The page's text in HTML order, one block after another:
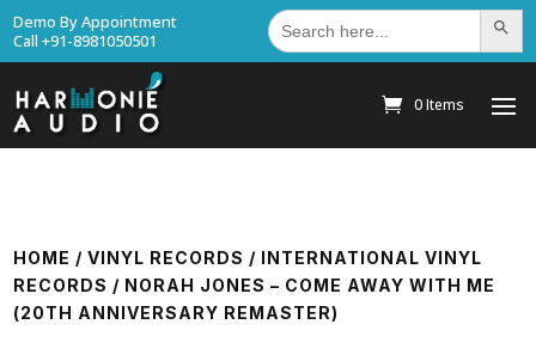
Demo By Appointment
Call +91-8981050501
Search
for: Search
0 Items
HOME /VINYL RECORDS / INTERNATIONAL VINYL
RECORDS / NORAH JONES – COME AWAY WITH ME
(20TH ANNIVERSARY REMASTER)